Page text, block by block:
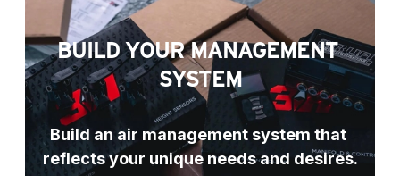
BUILD YOUR MANAGEMENT
SYSTEM
Build an air management system that
reflects your unique needs and desires.